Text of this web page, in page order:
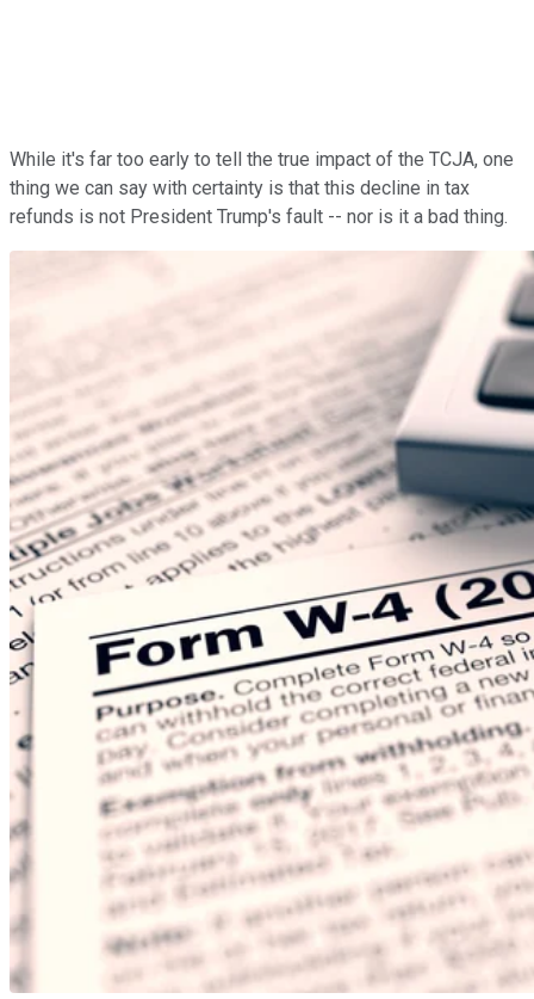
While it's far too early to tell the true impact of the TCJA, one
thing we can say with certainty is that this decline in tax
refunds is not President Trump's fault -- nor is it a bad thing.